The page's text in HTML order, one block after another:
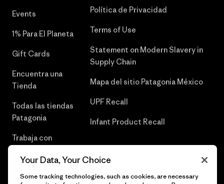
Events
1% Para El Planeta
Gift Cards
Encuentra una
Tienda
Todas las tiendas
Patagonia
Trabaja con
Política de Privacidad
Terms of Use
Statement on Modern Slavery in
Supply Chain
Mapa del sitio Patagonia México
UPF Recall
Infant Product Recall
Your Data, Your Choice
Some tracking technologies, such as cookies, are necessary